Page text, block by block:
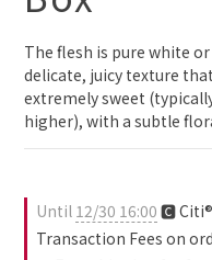
The flesh is pure white
delicate, juicy texture
extremely sweet
higher), with a subtle
Until 12/30 16:00 🅲
Transaction Fees on